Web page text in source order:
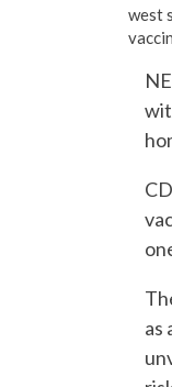
west
as